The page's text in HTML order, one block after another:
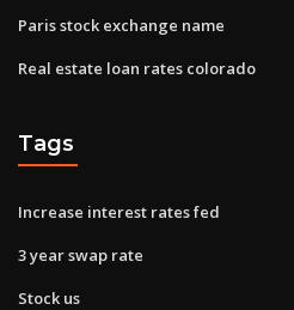
Paris stock exchange name
Real estate loan rates colorado
Tags
Increase interest rates fed
3 year swap rate
Stock us